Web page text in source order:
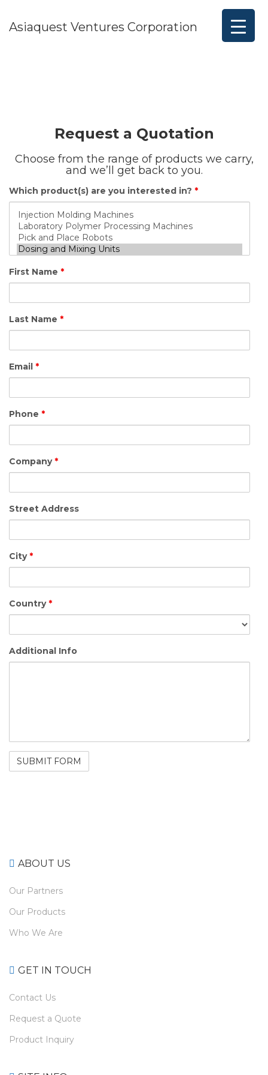
Asiaquest Ventures Corporation
Request a Quotation
Choose from the range of products we carry,
and we’ll get back to you.
Which product(s) are you interested in? *
First Name *
Last Name *
Email *
Phone *
Company *
Street Address
City *
Country *
Additional Info
ABOUT US
Our Partners
Our Products
Who We Are
GET IN TOUCH
Contact Us
Request a Quote
Product Inquiry